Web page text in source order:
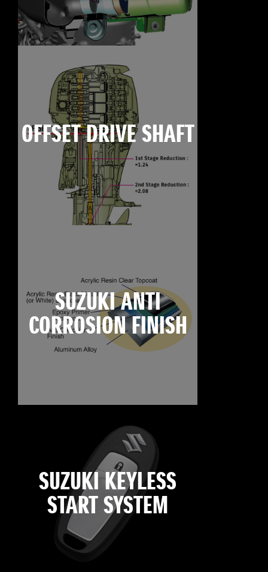
OFFSET DRIVE SHAFT
SUZUKI ANTI
CORROSION FINISH
SUZUKI KEYLESS
START SYSTEM